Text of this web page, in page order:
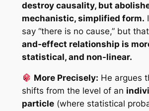
destroy causality, but
mechanistic, simplified form.
say “there is no cause,” but
and-effect relationship is
statistical, and non-linear.
More Precisely: He argues
shifts from the level of an
particle(where statistical